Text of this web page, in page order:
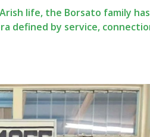
life, the Borsato family
defined by service,